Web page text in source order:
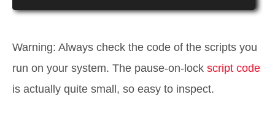
Warning: Always check the code of the scripts you
run on your system. The pause-on-lock script code
is actually quite small, so easy to inspect.